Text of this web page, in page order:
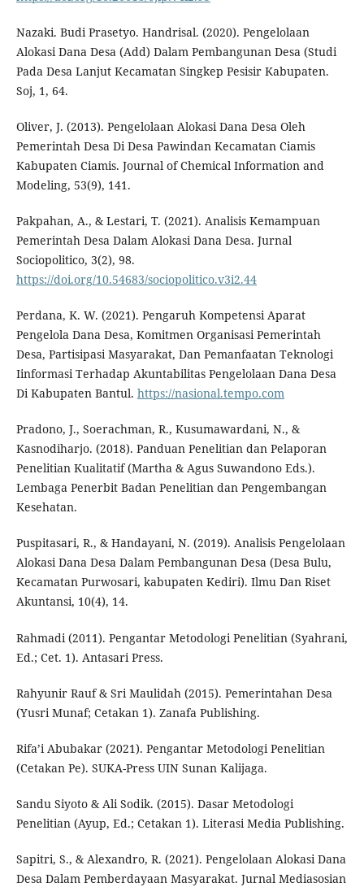
Nazaki. Budi Prasetyo. Handrisal. (2020). Pengelolaan
Alokasi Dana Desa (Add) Dalam Pembangunan Desa (Studi
Pada Desa Lanjut Kecamatan Singkep Pesisir Kabupaten.
Soj, 1, 64.
Oliver, J. (2013). Pengelolaan Alokasi Dana Desa Oleh
Pemerintah Desa Di Desa Pawindan Kecamatan Ciamis
Kabupaten Ciamis. Journal of Chemical Information and
Modeling, 53(9), 141.
Pakpahan, A., & Lestari, T. (2021). Analisis Kemampuan
Pemerintah Desa Dalam Alokasi Dana Desa. Jurnal
Sociopolitico, 3(2), 98.
https://doi.org/10.54683/sociopolitico.v3i2.44
Perdana, K. W. (2021). Pengaruh Kompetensi Aparat
Pengelola Dana Desa, Komitmen Organisasi Pemerintah
Desa, Partisipasi Masyarakat, Dan Pemanfaatan Teknologi
Iinformasi Terhadap Akuntabilitas Pengelolaan Dana Desa
Di Kabupaten Bantul. https://nasional.tempo.com
Pradono, J., Soerachman, R., Kusumawardani, N., &
Kasnodiharjo. (2018). Panduan Penelitian dan Pelaporan
Penelitian Kualitatif (Martha & Agus Suwandono Eds.).
Lembaga Penerbit Badan Penelitian dan Pengembangan
Kesehatan.
Puspitasari, R., & Handayani, N. (2019). Analisis Pengelolaan
Alokasi Dana Desa Dalam Pembangunan Desa (Desa Bulu,
Kecamatan Purwosari, kabupaten Kediri). Ilmu Dan Riset
Akuntansi, 10(4), 14.
Rahmadi (2011). Pengantar Metodologi Penelitian (Syahrani,
Ed.; Cet. 1). Antasari Press.
Rahyunir Rauf & Sri Maulidah (2015). Pemerintahan Desa
(Yusri Munaf; Cetakan 1). Zanafa Publishing.
Rifa’i Abubakar (2021). Pengantar Metodologi Penelitian
(Cetakan Pe). SUKA-Press UIN Sunan Kalijaga.
Sandu Siyoto & Ali Sodik. (2015). Dasar Metodologi
Penelitian (Ayup, Ed.; Cetakan 1). Literasi Media Publishing.
Sapitri, S., & Alexandro, R. (2021). Pengelolaan Alokasi Dana
Desa Dalam Pemberdayaan Masyarakat. Jurnal Mediasosian